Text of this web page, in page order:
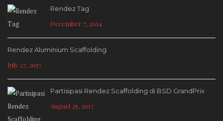
Rendez Tag
December 7, 2014
Rendez Aluminium Scaffolding
July 27, 2017
Partisipasi Rendez Scaffolding di BSD GrandPrix
August 25, 2017